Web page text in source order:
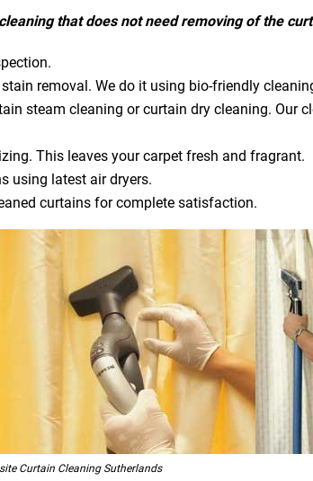
that does not need removing of the
removal. We do it using bio-friendly
steam cleaning or curtain dry cleaning. Our
This leaves your carpet fresh and fragrant.
using latest air dryers.
curtains for complete satisfaction.
Curtain Cleaning Sutherlands